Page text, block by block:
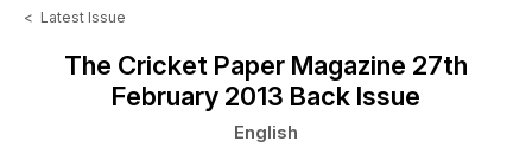
< Latest Issue
The Cricket Paper Magazine 27th
February 2013 Back Issue
English